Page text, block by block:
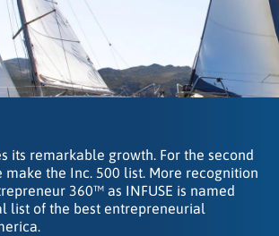
its remarkable growth. For the second
make the Inc. 500 list. More recognition
360™ as INFUSE is named
list of the best entrepreneurial